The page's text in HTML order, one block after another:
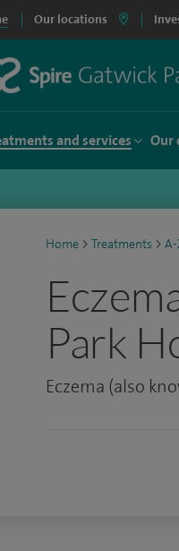
Our locations
and services Our
Home > Treatments >
Park
Eczema (also